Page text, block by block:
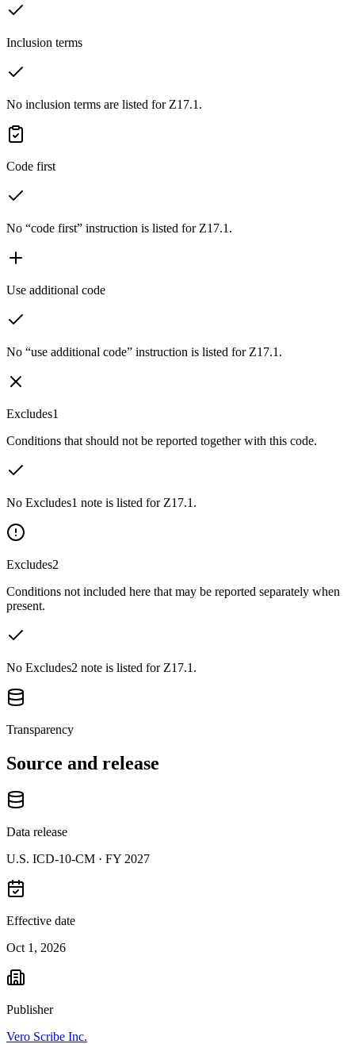
Inclusion terms
No inclusion terms are listed for Z17.1.
Code first
No “code first” instruction is listed for Z17.1.
Use additional code
No “use additional code” instruction is listed for Z17.1.
Excludes1
Conditions that should not be reported together with this code.
No Excludes1 note is listed for Z17.1.
Excludes2
Conditions not included here that may be reported separately when
present.
No Excludes2 note is listed for Z17.1.
Transparency
Source and release
Data release
U.S. ICD-10-CM · FY 2027
Effective date
Oct 1, 2026
Publisher
Vero Scribe Inc.